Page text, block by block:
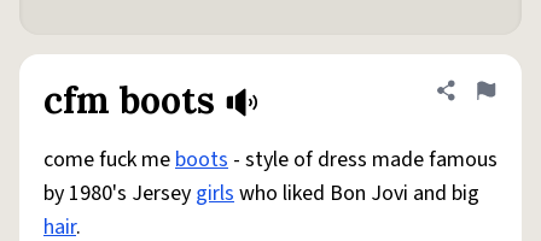
cfm boots Share
Flag
come fuck meboots - style of dress made famous
by 1980's Jersey girlswho liked Bon Jovi and big
hair.